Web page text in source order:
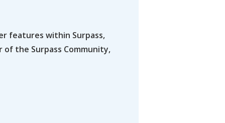
features within Surpass,
the Surpass Community,